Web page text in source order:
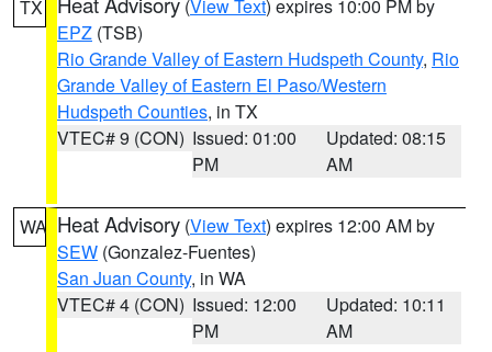
TX (View Text) expires 10:00 PM by
EPZ (TSB)
Rio Grande Valley of Eastern Hudspeth County, Rio
Grande Valley of Eastern El Paso/Western
Hudspeth Counties, in TX
VTEC# 9 (CON) Issued: 01:00
PM
Updated: 08:15
AM
WA Heat Advisory (View Text) expires 12:00 AM by
SEW (Gonzalez-Fuentes)
San Juan County, in WA
VTEC# 4 (CON) Issued: 12:00
PM
Updated: 10:11
AM